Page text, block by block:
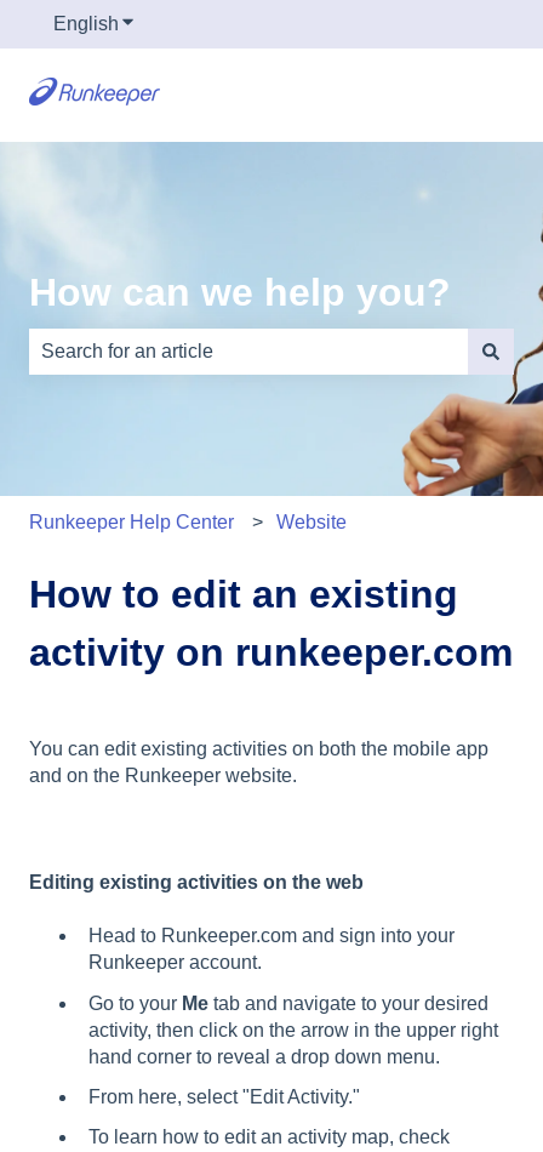
English Show submenu for translations
How can we help you?
There are no suggestions because the search field is
Runkeeper Help Center Website
How to edit an existing
activity on runkeeper.com
You can edit existing activities on both the mobile app
and on the Runkeeper website.
Editing existing activities on the web
Head to Runkeeper.com and sign into your
Runkeeper account.
Go to your Me tab and navigate to your desired
activity, then click on the arrow in the upper right
hand corner to reveal a drop down menu.
From here, select "Edit Activity."
To learn how to edit an activity map, check